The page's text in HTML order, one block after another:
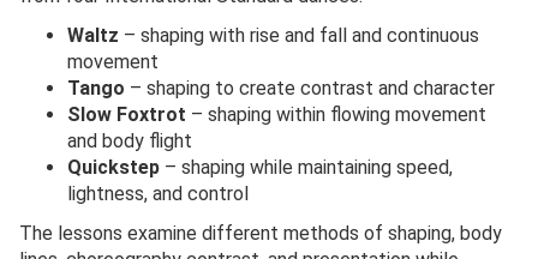
Waltz – shaping with rise and fall and continuous
movement
Tango – shaping to create contrast and character
Slow Foxtrot – shaping within flowing movement
and body flight
Quickstep – shaping while maintaining speed,
lightness, and control
The lessons examine different methods of shaping, body